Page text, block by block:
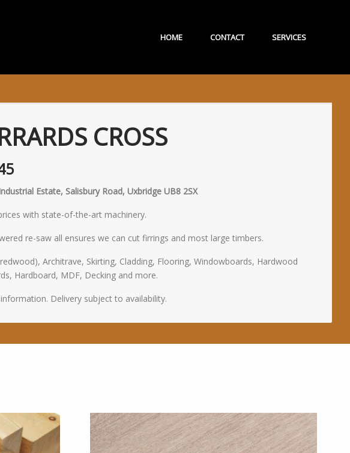
HOME CONTACT SERVICES
CROSS
Estate, Salisbury Road, Uxbridge UB8 2SX
with state-of-the-art machinery.
re-saw all ensures we can cut firrings and most large timbers.
Architrave, Skirting, Cladding, Flooring, Windowboards, Hardwood
Hardboard, MDF, Decking and more.
Delivery subject to availability.